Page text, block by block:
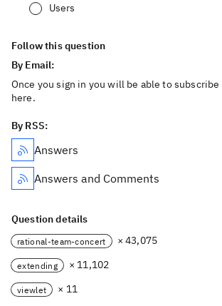
Users
Follow this question
By Email:
Once you sign in you will be able to
here.
By RSS:
Answers
Answers and Comments
Question details
rational-team-concert × 43,075
extending × 11,102
viewlet × 11